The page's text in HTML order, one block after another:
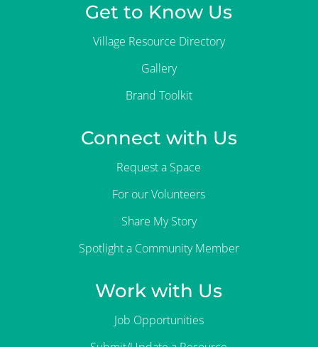
Get to Know Us
Village Resource Directory
Gallery
Brand Toolkit
Connect with Us
Request a Space
For our Volunteers
Share My Story
Spotlight a Community Member
Work with Us
Job Opportunities